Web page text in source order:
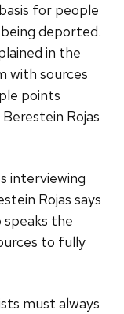
for people
deported.
in the
with sources
points
Rojas
interviewing
Rojas says
the
to fully
must always